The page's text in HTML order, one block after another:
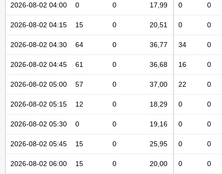
2026-08-02 04:00 0 0 17,99 0 0
2026-08-02 04:15 15 0 20,51 0 0
2026-08-02 04:30 64 0 36,77 34 0
2026-08-02 04:45 61 0 36,68 16 0
2026-08-02 05:00 57 0 37,00 22 0
2026-08-02 05:15 12 0 18,29 0 0
2026-08-02 05:30 0 0 19,16 0 0
2026-08-02 05:45 15 0 25,95 0 0
2026-08-02 06:00 15 0 20,00 0 0